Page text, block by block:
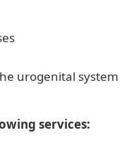
urogenital system
services: